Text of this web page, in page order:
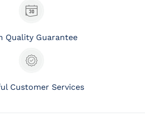
Quality Guarantee
Customer Services